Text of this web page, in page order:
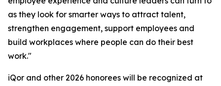
as they look for smarter ways to attract talent,
strengthen engagement, support employees and
build workplaces where people can do their best
work."
iQor and other 2026 honorees will be recognized at